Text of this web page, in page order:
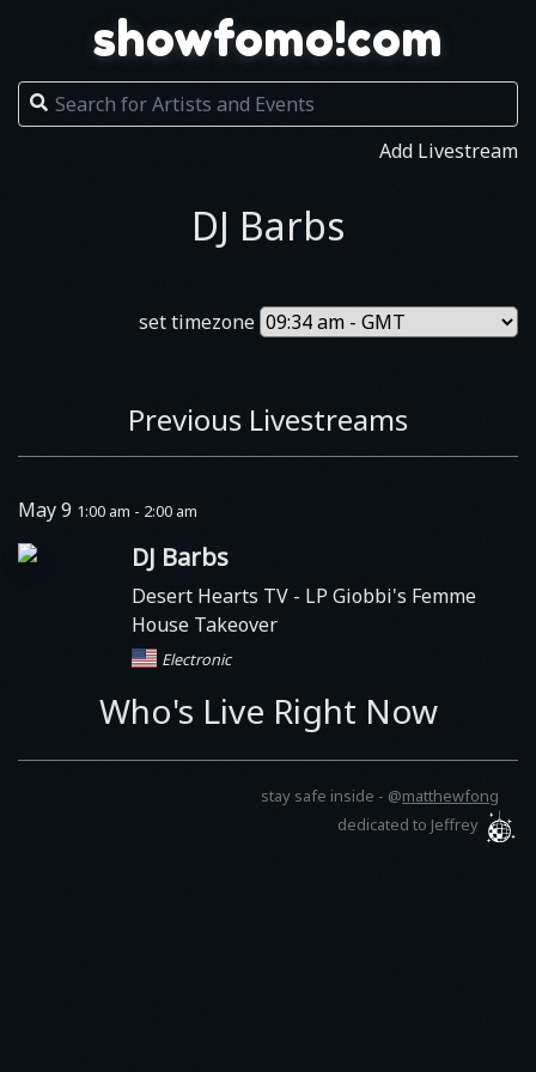
showfomo!com
Add Livestream
DJ Barbs
set timezone
Previous Livestreams
May 9 1:00 am - 2:00 am
DJ Barbs
Desert Hearts TV - LP Giobbi's Femme
House Takeover
Electronic
Who's Live Right Now
stay safe inside - @matthewfong
dedicated to Jeffrey